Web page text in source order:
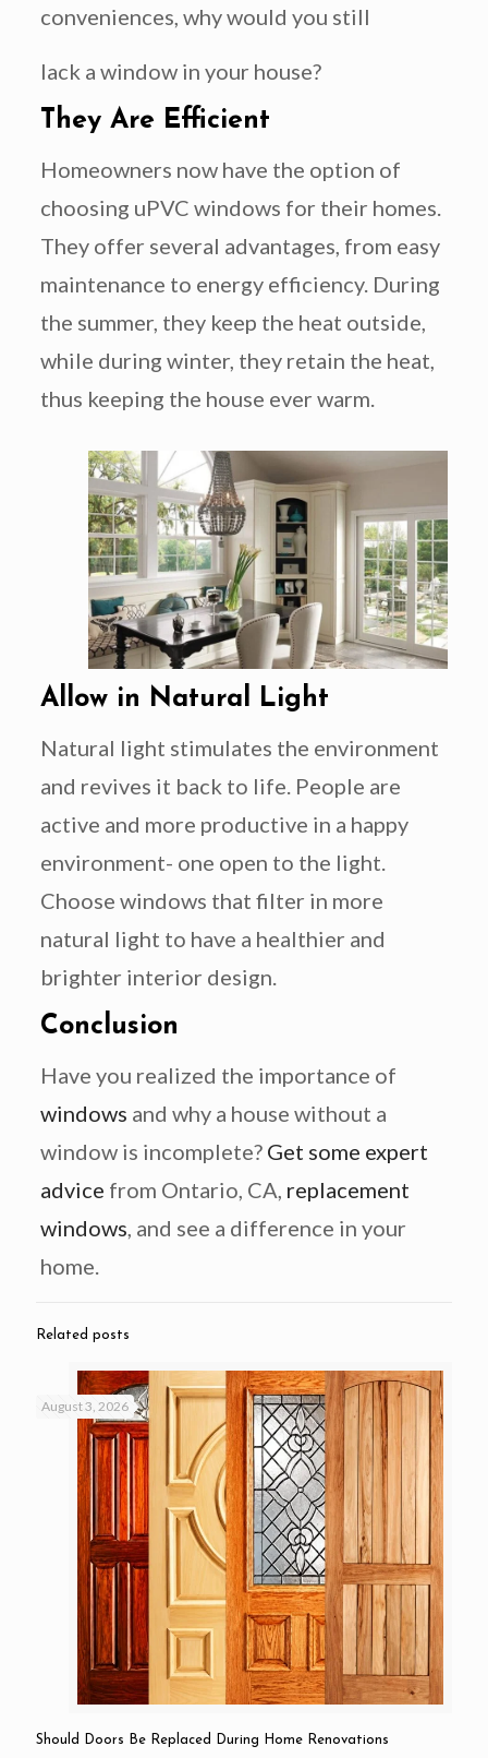
conveniences, why would you still
lack a window in your house?
They Are Efficient
Homeowners now have the option of
choosing uPVC windows for their homes.
They offer several advantages, from easy
maintenance to energy efficiency. During
the summer, they keep the heat outside,
while during winter, they retain the heat,
thus keeping the house ever warm.
Allow in Natural Light
Natural light stimulates the environment
and revives it back to life. People are
active and more productive in a happy
environment- one open to the light.
Choose windows that filter in more
natural light to have a healthier and
brighter interior design.
Conclusion
Have you realized the importance of
windows and why a house without a
window is incomplete? Get some expert
advice from Ontario, CA, replacement
windows , and see a difference in your
home.
Related posts
August 3, 2026
Should Doors Be Replaced During Home Renovations